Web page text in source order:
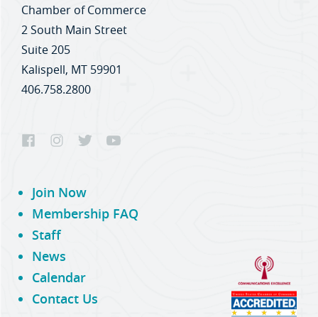
Chamber of Commerce
2 South Main Street
Suite 205
Kalispell, MT 59901
406.758.2800
Join Now
Membership FAQ
Staff
News
Calendar
Contact Us